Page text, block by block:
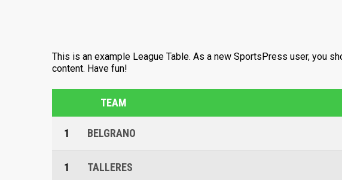
This is an example League Table. As a new SportsPress user, you
content. Have fun!
TEAM
1 BELGRANO
1 TALLERES